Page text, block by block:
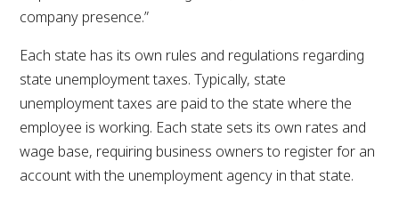
company presence.”
Each state has its own rules and regulations regarding
state unemployment taxes. Typically, state
unemployment taxes are paid to the state where the
employee is working. Each state sets its own rates and
wage base, requiring business owners to register for an
account with the unemployment agency in that state.